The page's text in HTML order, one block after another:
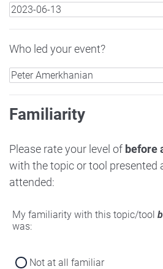
Who led your event?
Familiarity
Please rate your level of before
with the topic or tool presented
attended:
My familiarity with this topic/tool
was:
Not at all familiar